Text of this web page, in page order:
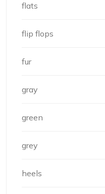
flats
flip flops
fur
gray
green
grey
heels